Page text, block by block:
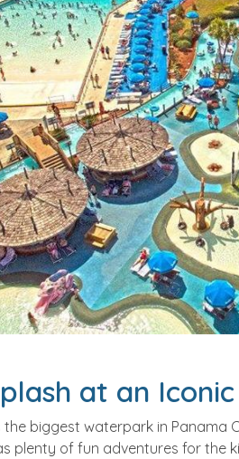
at an
the biggest waterpark in Panama
plenty of fun adventures for the